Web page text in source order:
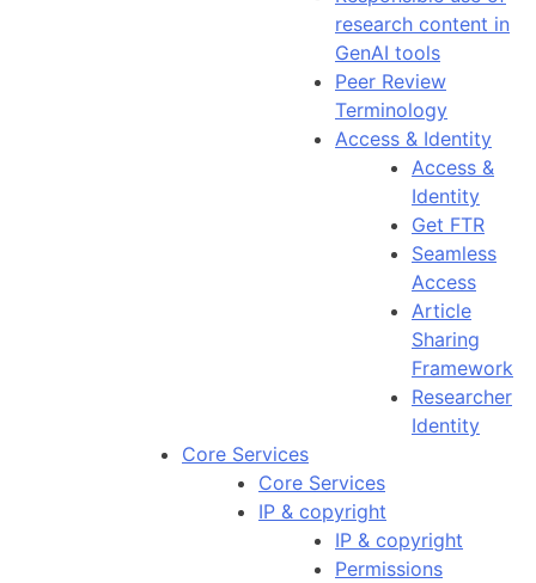
research content in
GenAI tools
Peer Review
Terminology
Access & Identity
Access &
Identity
Get FTR
Seamless
Access
Article
Sharing
Framework
Researcher
Identity
Core Services
Core Services
IP & copyright
IP & copyright
Permissions